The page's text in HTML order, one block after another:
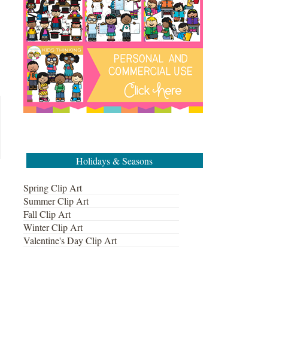
Holidays & Seasons
Spring Clip Art
Summer Clip Art
Fall Clip Art
Winter Clip Art
Valentine's Day Clip Art